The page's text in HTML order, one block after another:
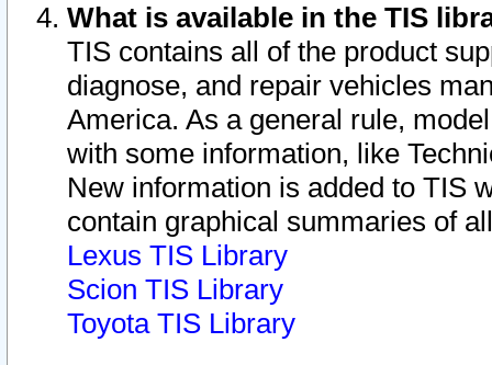
What is available in the TIS
TIS contains all of the product
diagnose, and repair vehicles
America. As a general rule,
with some information, like
New information is added to TIS
contain graphical summaries of
Lexus TIS Library
Scion TIS Library
Toyota TIS Library